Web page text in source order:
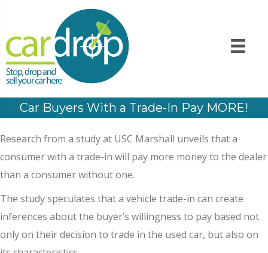
Car Buyers With a Trade-In Pay MORE!
Research from a study at USC Marshall unveils that a
consumer with a trade-in will pay more money to the dealer
than a consumer without one.
The study speculates that a vehicle trade-in can create
inferences about the buyer’s willingness to pay based not
only on their decision to trade in the used car, but also on